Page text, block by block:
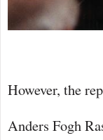
However, the
Anders Fogh